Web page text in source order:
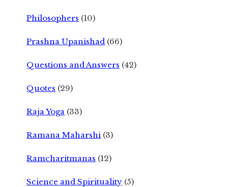
Philosophers (10)
Prashna Upanishad (66)
Questions and Answers (42)
Quotes (29)
Raja Yoga (33)
Ramana Maharshi (3)
Ramcharitmanas (12)
Science and Spirituality (5)